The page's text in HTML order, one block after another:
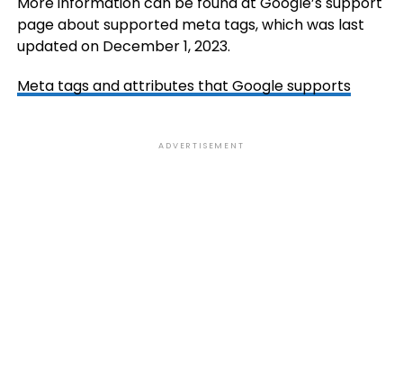
page about supported meta tags, which was last
updated on December 1, 2023.
Meta tags and attributes that Google supports
ADVERTISEMENT